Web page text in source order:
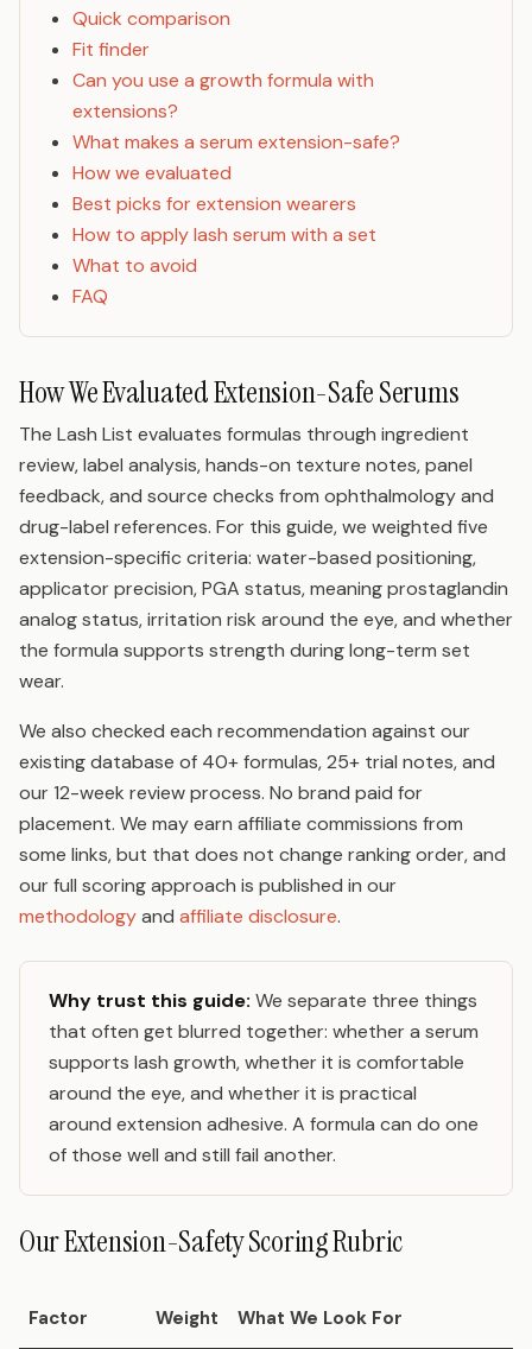
Quick comparison
Fit finder
Can you use a growth formula with
extensions?
What makes a serum extension-safe?
How we evaluated
Best picks for extension wearers
How to apply lash serum with a set
What to avoid
FAQ
How We Evaluated Extension-Safe Serums
The Lash List evaluates formulas through ingredient
review, label analysis, hands-on texture notes, panel
feedback, and source checks from ophthalmology and
drug-label references. For this guide, we weighted five
extension-specific criteria: water-based positioning,
applicator precision, PGA status, meaning prostaglandin
analog status, irritation risk around the eye, and whether
the formula supports strength during long-term set
wear.
We also checked each recommendation against our
existing database of 40+ formulas, 25+ trial notes, and
our 12-week review process. No brand paid for
placement. We may earn affiliate commissions from
some links, but that does not change ranking order, and
our full scoring approach is published in our
methodologyand affiliate disclosure.
Why trust this guide: We separate three things
that often get blurred together: whether a serum
supports lash growth, whether it is comfortable
around the eye, and whether it is practical
around extension adhesive. A formula can do one
of those well and still fail another.
Our Extension-Safety Scoring Rubric
Factor Weight What We Look For